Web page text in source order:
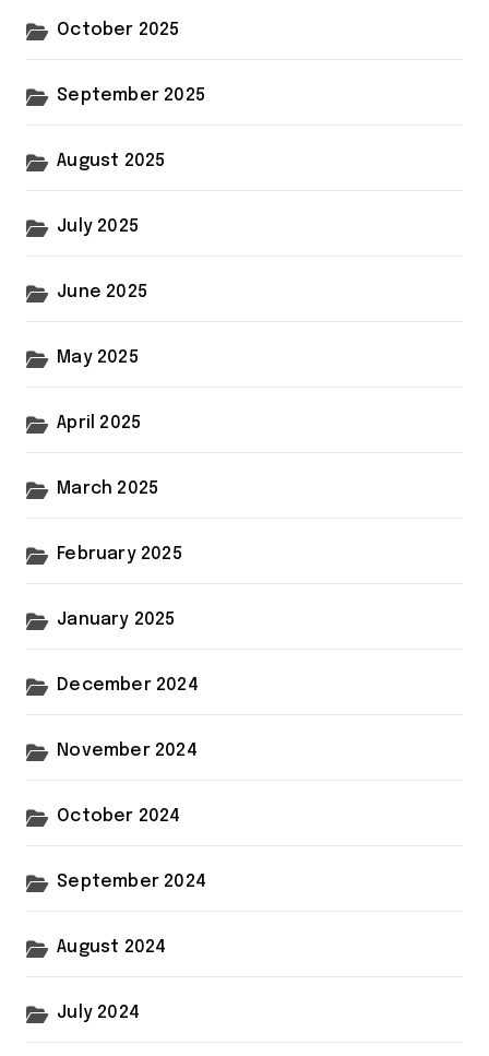
October 2025
September 2025
August 2025
July 2025
June 2025
May 2025
April 2025
March 2025
February 2025
January 2025
December 2024
November 2024
October 2024
September 2024
August 2024
July 2024